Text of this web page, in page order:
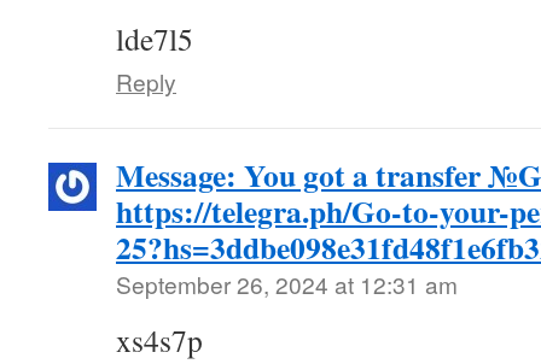
lde7l5
Reply
Message: You got a transfer
https://telegra.ph/Go-to-your-
September 26, 2024 at 12:31 am
xs4s7p